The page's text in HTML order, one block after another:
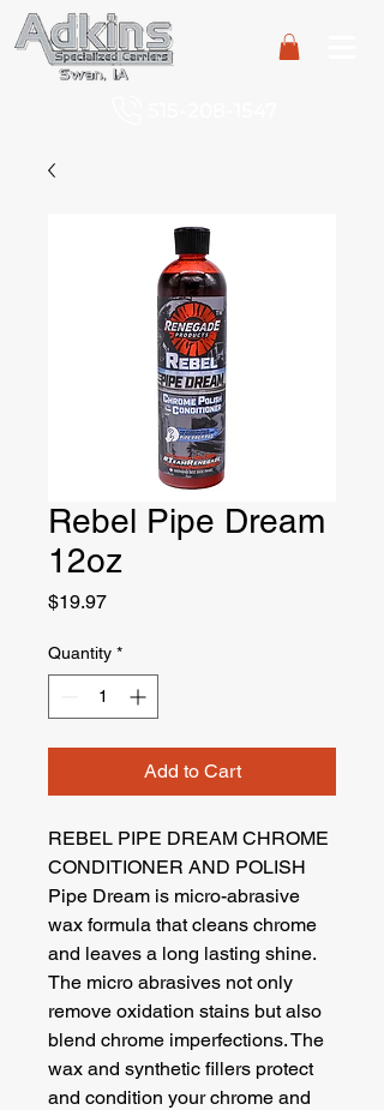
Rebel Pipe Dream
12oz
$19.97Price
Quantity *
Add to Cart
REBEL PIPE DREAM CHROME
CONDITIONER AND POLISH
Pipe Dream is micro-abrasive
wax formula that cleans chrome
and leaves a long lasting shine.
The micro abrasives not only
remove oxidation stains but also
blend chrome imperfections. The
wax and synthetic fillers protect
and condition your chrome and